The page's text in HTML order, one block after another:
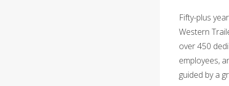
Fifty-plus
Western
over 450
employees,
guided by a